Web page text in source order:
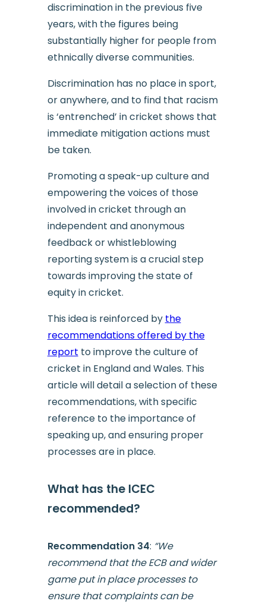
discrimination in the previous five
years, with the figures being
substantially higher for people from
ethnically diverse communities.
Discrimination has no place in sport,
or anywhere, and to find that racism
is ‘entrenched’ in cricket shows that
immediate mitigation actions must
be taken.
Promoting a speak-up culture and
empowering the voices of those
involved in cricket through an
independent and anonymous
feedback or whistleblowing
reporting system is a crucial step
towards improving the state of
equity in cricket.
This idea is reinforced by the
recommendations offered by the
report to improve the culture of
cricket in England and Wales. This
article will detail a selection of these
recommendations, with specific
reference to the importance of
speaking up, and ensuring proper
processes are in place.
What has the ICEC
recommended?
Recommendation 34: “We
recommend that the ECB and wider
game put in place processes to
ensure that complaints can be